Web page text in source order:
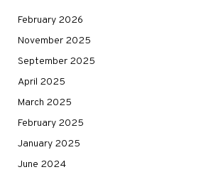
February 2026
November 2025
September 2025
April 2025
March 2025
February 2025
January 2025
June 2024